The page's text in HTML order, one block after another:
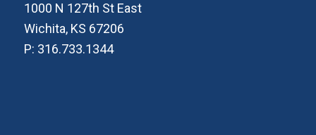
1000 N 127th St East
Wichita, KS 67206
P: 316.733.1344